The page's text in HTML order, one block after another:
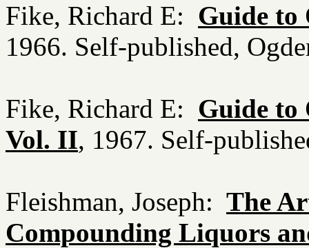
Fike, Richard E: Guide to
1966. Self-published,
Fike, Richard E: Guide to
Vol. II, 1967. Self-
Fleishman, Joseph: The
Compounding Liquors